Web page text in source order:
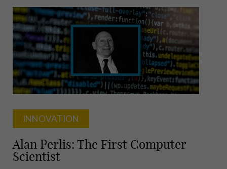
INNOVATION
Alan Perlis: The First Computer
Scientist